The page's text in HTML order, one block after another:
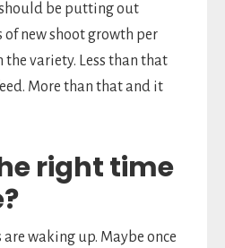
be putting out
of new shoot growth per
the variety. Less than that
More than that and it
right time
waking up. Maybe once